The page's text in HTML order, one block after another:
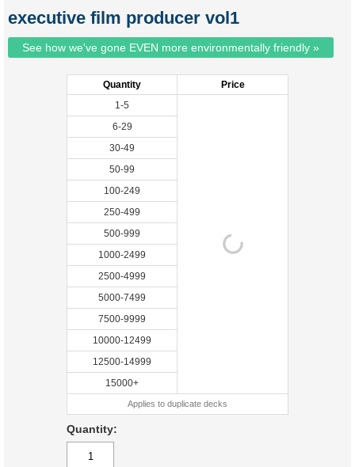
executive film producer vol1
See how we've gone EVEN more environmentally friendly »
Quantity
Price
1-5
6-29
30-49
50-99
100-249
250-499
500-999
1000-2499
2500-4999
5000-7499
7500-9999
10000-12499
12500-14999
15000+
Applies to duplicate decks
Quantity: